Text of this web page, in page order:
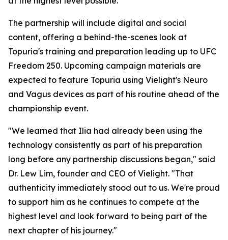
The partnership will include digital and social
content, offering a behind-the-scenes look at
Topuria's training and preparation leading up to UFC
Freedom 250. Upcoming campaign materials are
expected to feature Topuria using Vielight's Neuro
and Vagus devices as part of his routine ahead of the
championship event.
"We learned that Ilia had already been using the
technology consistently as part of his preparation
long before any partnership discussions began," said
Dr. Lew Lim, founder and CEO of Vielight. "That
authenticity immediately stood out to us. We're proud
to support him as he continues to compete at the
highest level and look forward to being part of the
next chapter of his journey."